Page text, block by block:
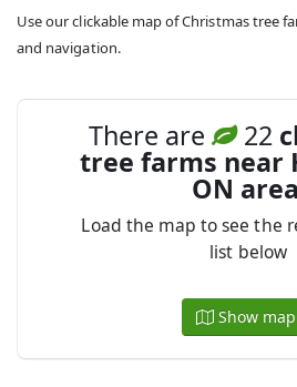
Use our clickable map of Christmas tree
and navigation.
There are 22
tree farms near
ON area
Load the map to see the
list below
Show